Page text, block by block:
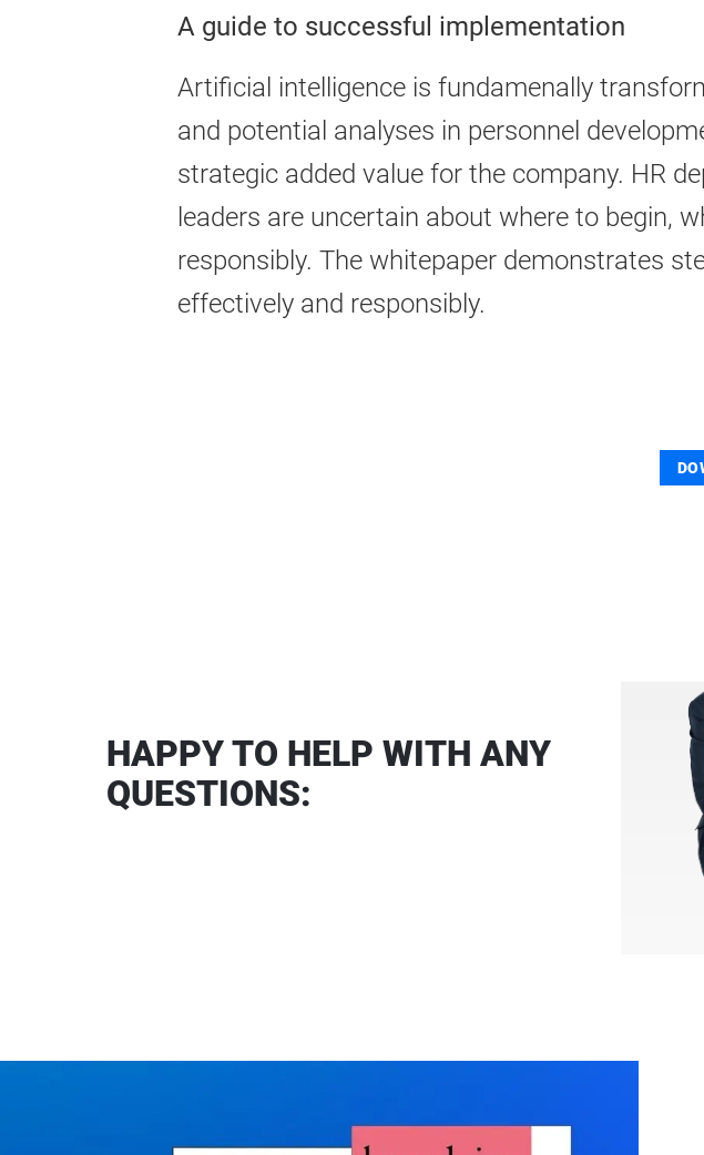
A guide to successful implementation
Artificial intelligence is fundamenally
and potential analyses in personnel
strategic added value for the company. HR
leaders are uncertain about where to begin,
responsibly. The whitepaper demonstrates
effectively and responsibly.
HAPPY TO HELP WITH ANY
QUESTIONS: